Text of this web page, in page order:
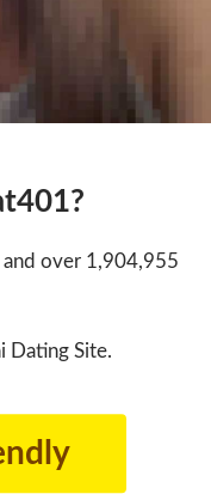
and over 1,904,955
Dating Site.